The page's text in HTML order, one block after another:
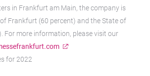
in Frankfurt am Main, the company is
Frankfurt (60 percent) and the State of
For more information, please visit our
for 2022